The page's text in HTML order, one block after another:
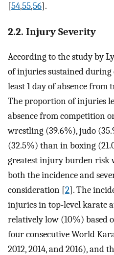
[54,55,56].
2.2. Injury Severity
According to the study by
of injuries sustained
least 1 day of absence
The proportion of injuries
absence from competition
wrestling (39.6%), judo
(32.5%) than in boxing
greatest injury burden risk
both the incidence and
consideration [2]. The
injuries in top-level karate
relatively low (10%) based
four consecutive World
2012, 2014, and 2016), and